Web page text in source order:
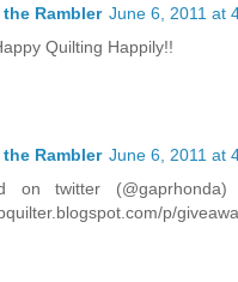
Rambler June 6, 2011 at
Quilting Happily!!
Rambler June 6, 2011 at
on twitter
p/